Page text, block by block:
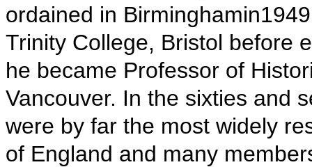
ordained in
Trinity College, Bristol before
he became Professor of
Vancouver. In the sixties and
were by far the most widely
of England and many